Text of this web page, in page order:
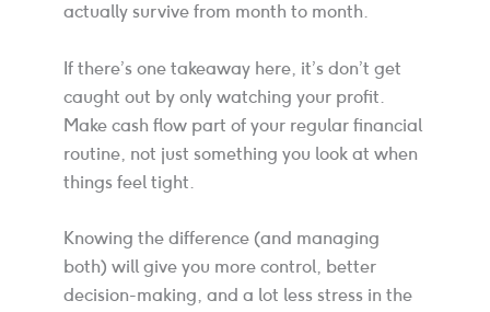
actually survive from month to month.
If there’s one takeaway here, it’s don’t get
caught out by only watching your profit.
Make cash flow part of your regular financial
routine, not just something you look at when
things feel tight.
Knowing the difference (and managing
both) will give you more control, better
decision-making, and a lot less stress in the